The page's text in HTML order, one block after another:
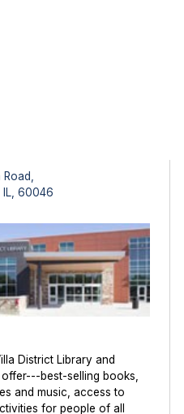
IL, 60046
District Library and
best-selling books,
and music, access to
for people of all